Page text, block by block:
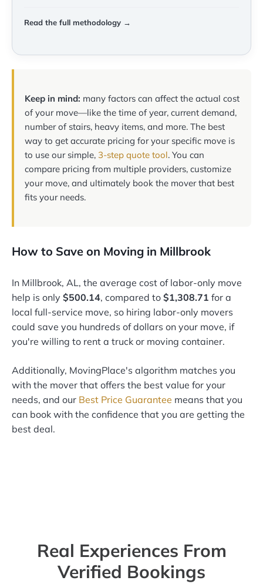
Read the full methodology →
Keep in mind: many factors can affect the actual cost
of your move—like the time of year, current demand,
number of stairs, heavy items, and more. The best
way to get accurate pricing for your specific move is
to use our simple, 3-step quote tool. You can
compare pricing from multiple providers, customize
your move, and ultimately book the mover that best
fits your needs.
How to Save on Moving in Millbrook
In Millbrook, AL, the average cost of labor-only move
help is only $500.14, compared to $1,308.71 for a
local full-service move, so hiring labor-only movers
could save you hundreds of dollars on your move, if
you're willing to rent a truck or moving container.
Additionally, MovingPlace's algorithm matches you
with the mover that offers the best value for your
needs, and our Best Price Guarantee means that you
can book with the confidence that you are getting the
best deal.
Real Experiences From
Verified Bookings